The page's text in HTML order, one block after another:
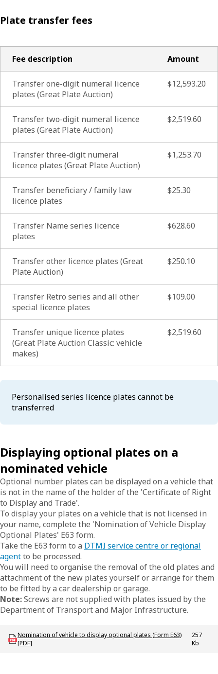
Plate transfer fees
Fee description Amount
Transfer one-digit numeral licence
plates (Great Plate Auction)
$12,593.20
Transfer two-digit numeral licence
plates (Great Plate Auction)
$2,519.60
Transfer three-digit numeral
licence plates (Great Plate Auction)
$1,253.70
Transfer beneficiary / family law
licence plates
$25.30
Transfer Name series licence
plates
$628.60
Transfer other licence plates (Great
Plate Auction)
$250.10
Transfer Retro series and all other
special licence plates
$109.00
Transfer unique licence plates
(Great Plate Auction Classic: vehicle
makes)
$2,519.60
Personalised series licence plates cannot be
transferred
Displaying optional plates on a
nominated vehicle
Optional number plates can be displayed on a vehicle that
is not in the name of the holder of the 'Certificate of Right
to Display and Trade'.
To display your plates on a vehicle that is not licensed in
your name, complete the 'Nomination of Vehicle Display
Optional Plates' E63 form.
Take the E63 form to a DTMI service centre or regional
agentto be processed.
You will need to organise the removal of the old plates and
attachment of the new plates yourself or arrange for them
to be fitted by a car dealership or garage.
Note:Screws are not supplied with plates issued by the
Department of Transport and Major Infrastructure.
Download LBU_F_Plates_E63_NomVehicleDisplayOptionalPlates
Nomination of vehicle to display optional plates (Form E63)
[PDF]
257
Kb